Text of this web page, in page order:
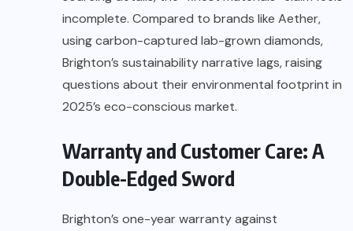
incomplete. Compared to brands like Aether,
using carbon-captured lab-grown diamonds,
Brighton’s sustainability narrative lags, raising
questions about their environmental footprint in
2025’s eco-conscious market.
Warranty and Customer Care: A
Double-Edged Sword
Brighton’s one-year warranty against